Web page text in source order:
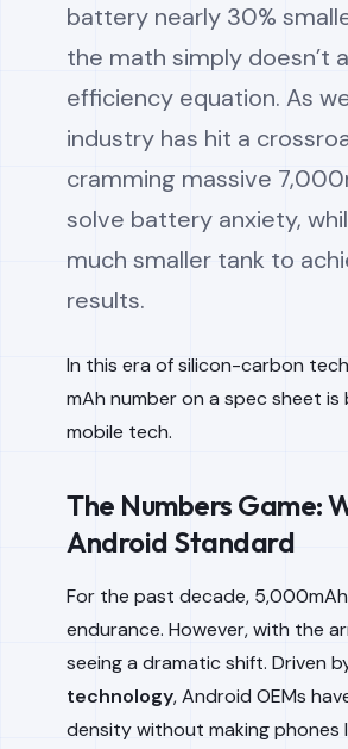
battery nearly 30%
the math simply doesn’t
efficiency equation. As
industry has hit a
cramming massive
solve battery anxiety,
much smaller tank to
results.
In this era of silicon-carbon
mAh number on a spec sheet
mobile tech.
The Numbers Game:
Android Standard
For the past decade,
endurance. However, with the
seeing a dramatic shift. Driven
technology, Android OEMs
density without making phones